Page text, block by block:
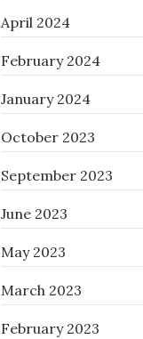
April 2024
February 2024
January 2024
October 2023
September 2023
June 2023
May 2023
March 2023
February 2023